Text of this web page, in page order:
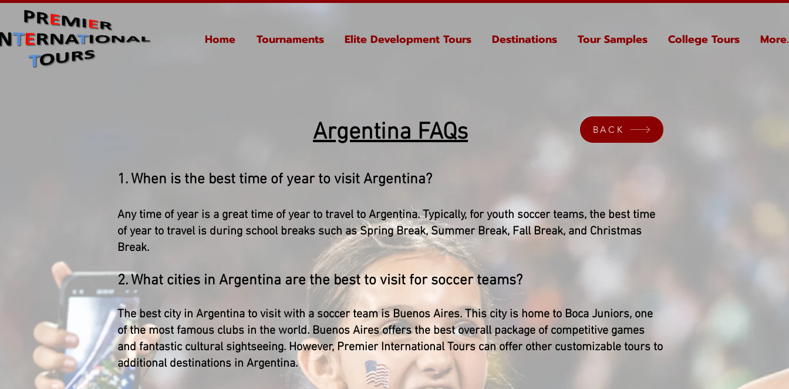
Home Tournaments Elite Development Tours Destinations Tour Samples College Tours
Argentina FAQs
1. When is the best time of year to visit Argentina?
Any time of year is a great time of year to travel to Argentina. Typically, for youth soccer teams, the best time
of year to travel is during school breaks such as Spring Break, Summer Break, Fall Break, and Christmas
Break.
2. What cities in Argentina are the best to visit for soccer teams?
The best city in Argentina to visit with a soccer team is Buenos Aires. This city is home to Boca Juniors, one
of the most famous clubs in the world. Buenos Aires offers the best overall package of competitive games
and fantastic cultural sightseeing. However, Premier International Tours can offer other customizable tours to
additional destinations in Argentina.
BACK